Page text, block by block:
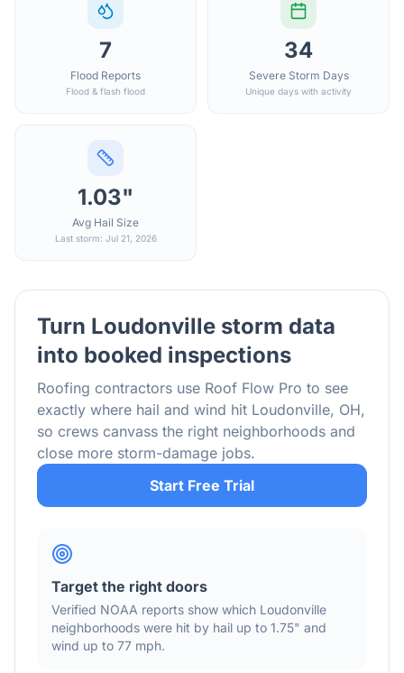
7
Flood Reports
Flood & flash flood
34
Severe Storm Days
Unique days with activity
1.03"
Avg Hail Size
Last storm: Jul 21, 2026
Turn Loudonville storm data
into booked inspections
Roofing contractors use Roof Flow Pro to see
exactly where hail and wind hit Loudonville, OH,
so crews canvass the right neighborhoods and
close more storm-damage jobs.
Start Free Trial
Target the right doors
Verified NOAA reports show which Loudonville
neighborhoods were hit by hail up to 1.75" and
wind up to 77 mph.